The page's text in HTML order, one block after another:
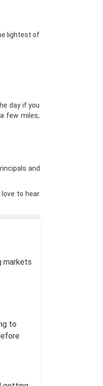
lightest of
day if you
few miles,
and
love to hear
markets
to